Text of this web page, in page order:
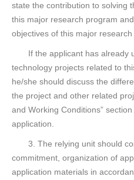
state the contribution to solving
this major research program
objectives of this major research
If the applicant has already
technology projects related to
he/she should discuss the
the project and other related
and Working Conditions”
application.
3. The relying unit should
commitment, organization of
application materials in